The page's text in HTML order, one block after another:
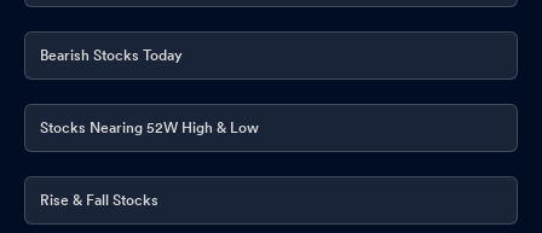
Bearish Stocks Today
Stocks Nearing 52W High & Low
Rise & Fall Stocks